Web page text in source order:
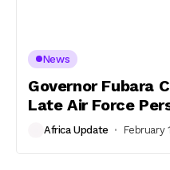
News
Governor Fubara
Late Air Force
Africa Update February